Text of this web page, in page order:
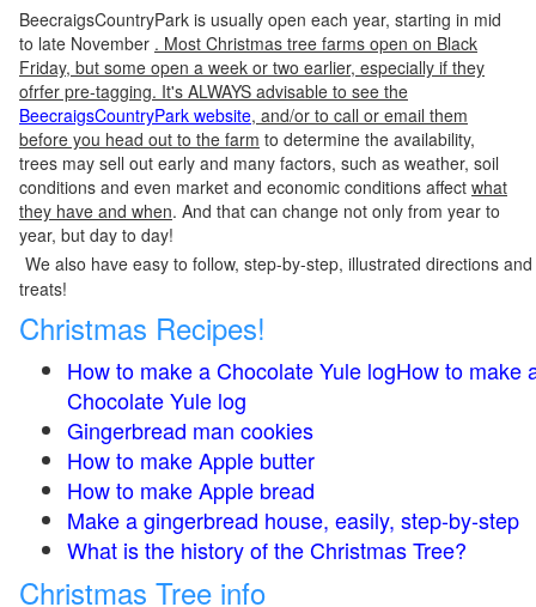
BeecraigsCountryPark is usually open each year, starting in mid
to late November . Most Christmas tree farms open on Black
Friday, but some open a week or two earlier, especially if they
ofrfer pre-tagging. It's ALWAYS advisable to see the
BeecraigsCountryPark website, and/or to call or email them
before you head out to the farm to determine the availability,
trees may sell out early and many factors, such as weather, soil
conditions and even market and economic conditions affect what
they have and when. And that can change not only from year to
year, but day to day!
We also have easy to follow, step-by-step, illustrated directions
treats!
Christmas Recipes!
How to make a Chocolate Yule logHow to make
Chocolate Yule log
Gingerbread man cookies
How to make Apple butter
How to make Apple bread
Make a gingerbread house, easily, step-by-step
What is the history of the Christmas Tree?
Christmas Tree info